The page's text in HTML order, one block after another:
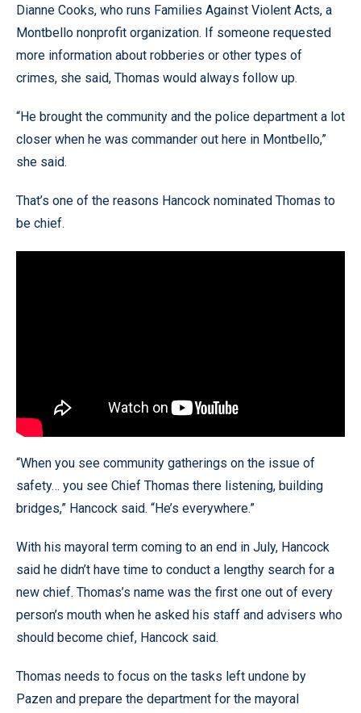
Dianne Cooks, who runs Families Against Violent Acts, a
Montbello nonprofit organization. If someone requested
more information about robberies or other types of
crimes, she said, Thomas would always follow up.
“He brought the community and the police department a lot
closer when he was commander out here in Montbello,”
she said.
That’s one of the reasons Hancock nominated Thomas to
be chief.
“When you see community gatherings on the issue of
safety… you see Chief Thomas there listening, building
bridges,” Hancock said. “He’s everywhere.”
With his mayoral term coming to an end in July, Hancock
said he didn’t have time to conduct a lengthy search for a
new chief. Thomas’s name was the first one out of every
person’s mouth when he asked his staff and advisers who
should become chief, Hancock said.
Thomas needs to focus on the tasks left undone by
Pazen and prepare the department for the mayoral